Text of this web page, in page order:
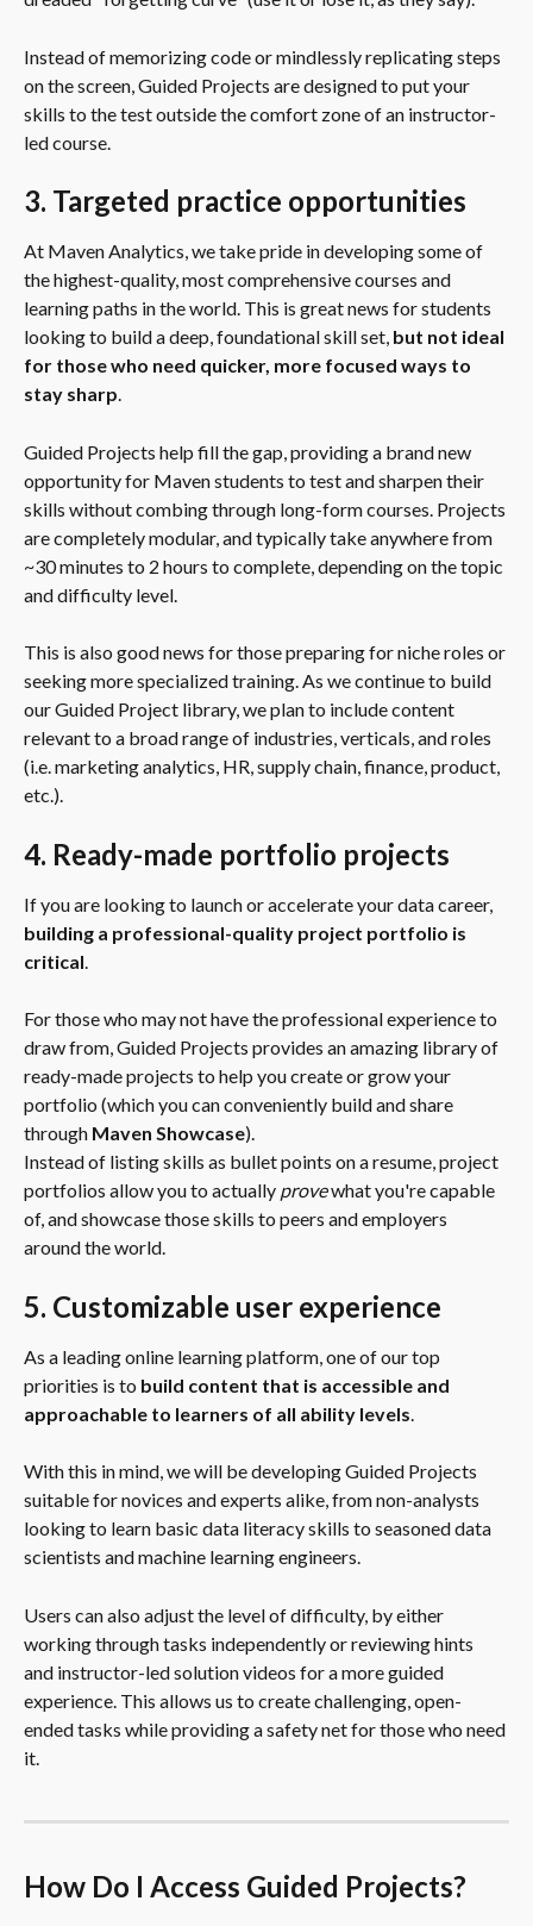
Instead of memorizing code or mindlessly replicating steps
on the screen, Guided Projects are designed to put your
skills to the test outside the comfort zone of an instructor-
led course.
3. Targeted practice opportunities
At Maven Analytics, we take pride in developing some of
the highest-quality, most comprehensive courses and
learning paths in the world. This is great news for students
looking to build a deep, foundational skill set, but not ideal
for those who need quicker, more focused ways to
stay sharp.
Guided Projects help fill the gap, providing a brand new
opportunity for Maven students to test and sharpen their
skills without combing through long-form courses. Projects
are completely modular, and typically take anywhere from
~30 minutes to 2 hours to complete, depending on the topic
and difficulty level.
This is also good news for those preparing for niche roles or
seeking more specialized training. As we continue to build
our Guided Project library, we plan to include content
relevant to a broad range of industries, verticals, and roles
(i.e. marketing analytics, HR, supply chain, finance, product,
etc.).
4. Ready-made portfolio projects
If you are looking to launch or accelerate your data career,
building a professional-quality project portfolio is
critical
For those who may not have the professional experience to
draw from, Guided Projects provides an amazing library of
ready-made projects to help you create or grow your
portfolio (which you can conveniently build and share
through Maven Showcase).
Instead of listing skills as bullet points on a resume, project
portfolios allow you to actually prove what you're capable
of, and showcase those skills to peers and employers
around the world.
5. Customizable user experience
As a leading online learning platform, one of our top
priorities is to build content that is accessible and
approachable to learners of all ability levels
With this in mind, we will be developing Guided Projects
suitable for novices and experts alike, from non-analysts
looking to learn basic data literacy skills to seasoned data
scientists and machine learning engineers.
Users can also adjust the level of difficulty, by either
working through tasks independently or reviewing hints
and instructor-led solution videos for a more guided
experience. This allows us to create challenging, open-
ended tasks while providing a safety net for those who need
it.
How Do I Access Guided Projects?